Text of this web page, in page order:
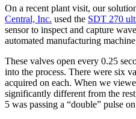
On a recent plant visit, our
Central, Inc. used the SDT 270
sensor to inspect and capture
automated manufacturing
These valves open every 0.25
into the process. There were six
acquired on each. When we
significantly different from the
5 was passing a “double” pulse